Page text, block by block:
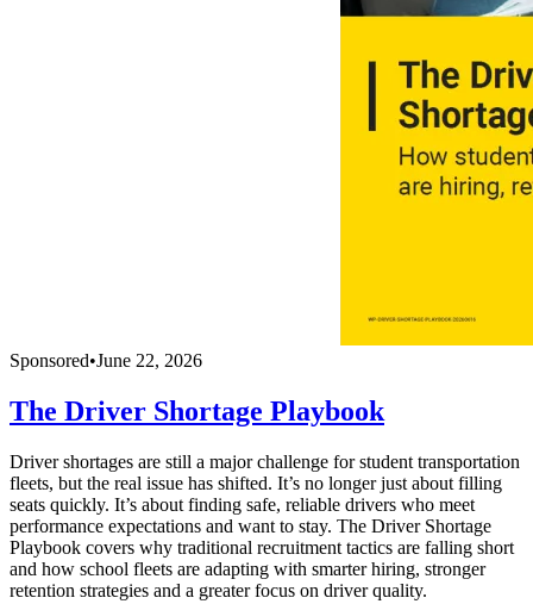
Sponsored•June 22, 2026
The Driver Shortage Playbook
Driver shortages are still a major challenge for student transportation
fleets, but the real issue has shifted. It’s no longer just about filling
seats quickly. It’s about finding safe, reliable drivers who meet
performance expectations and want to stay. The Driver Shortage
Playbook covers why traditional recruitment tactics are falling short
and how school fleets are adapting with smarter hiring, stronger
retention strategies and a greater focus on driver quality.